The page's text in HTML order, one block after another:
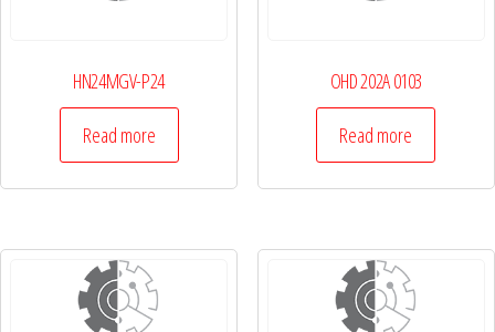
HN24MGV-P24
Read more
OHD 202A 0103
Read more